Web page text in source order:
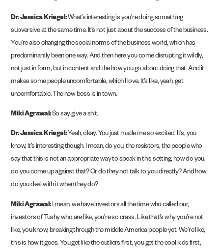
Dr. Jessica Kriegel:What’s interesting is you’re doing something
subversive at the same time. It’s not just about the success of the business.
You’re also changing the social norms of the business world, which has
predominantly been one way. And then here you come disrupting it wildly,
not just in form, but in content and the how you go about doing that. And it
makes some people uncomfortable, which I love. It’s like, yeah, get
uncomfortable. The new boss is in town.
Miki Agrawal:So say give a shit.
Dr. Jessica Kriegel:Yeah, okay. You just made me so excited. It’s, you
know, it’s interesting though. I mean, do you, the resistors, the people who
say that this is not an appropriate way to speak in this setting, how do you,
do you come up against that? Or do they not talk to you directly? And how
do you deal with it when they do?
Miki Agrawal:I mean, we have investors all the time who called our,
investors of Tushy who are like, you’re so crass. Like that’s why you’re not
like, you know, breaking through the middle America people yet. We’re like,
this is how it goes. You get like the outliers first, you get the cool kids first,